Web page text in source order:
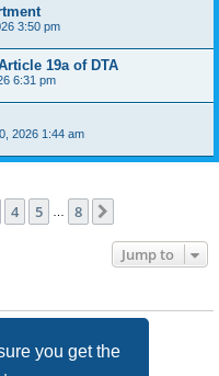
you get the
3:50 pm
19a of DTA
6:31 pm
2026 1:44 am
4 5 8
Jump to